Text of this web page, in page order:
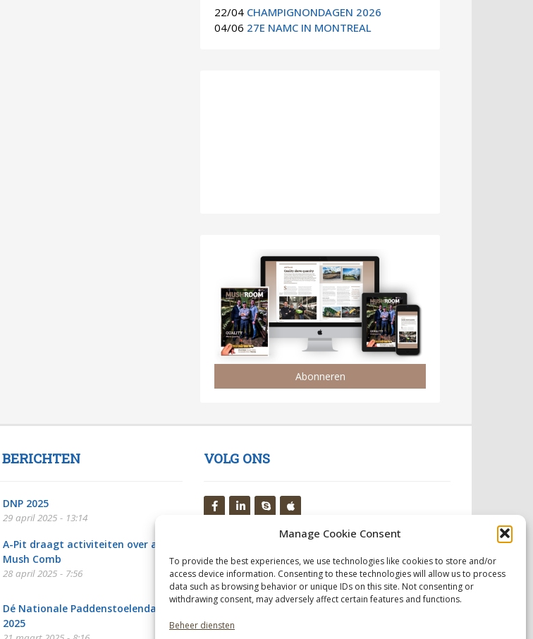
Manage Cookie Consent
To provide the best experiences, we use technologies like cookies to store and/or
access device information. Consenting to these technologies will allow us to process
data such as browsing behavior or unique IDs on this site. Not consenting or
withdrawing consent, may adversely affect certain features and functions.
Beheer diensten
22/04 CHAMPIGNONDAGEN 2026
04/06 27E NAMC IN MONTREAL
Abonneren
DNP 2025
29 april 2025 - 13:14
A-Pit draagt activiteiten over aan
Mush Comb
28 april 2025 - 7:56
Dé Nationale Paddenstoelendag
2025
VOLG ONS